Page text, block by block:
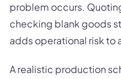
problem occurs.
checking blank goods
adds operational risk to
A realistic production